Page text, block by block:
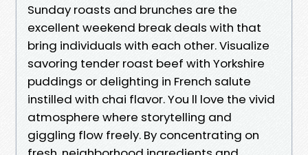
Sunday roasts and brunches are the
excellent weekend break deals with that
bring individuals with each other. Visualize
savoring tender roast beef with Yorkshire
puddings or delighting in French salute
instilled with chai flavor. You ll love the vivid
atmosphere where storytelling and
giggling flow freely. By concentrating on